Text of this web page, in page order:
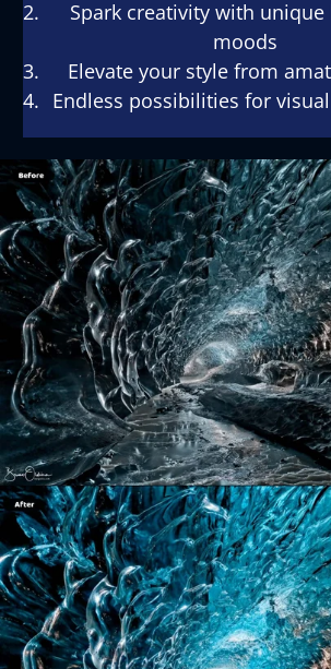
Spark creativity with unique
moods
Elevate your style from
Endless possibilities for